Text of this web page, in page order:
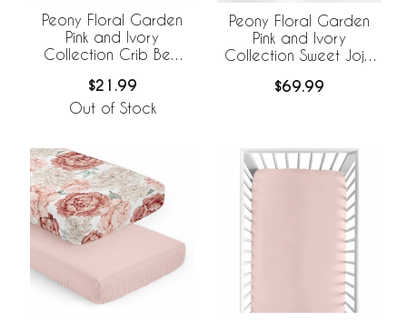
Peony Floral Garden
Pink and Ivory
Collection Crib Bed
$21.99
Out of Stock
Peony Floral Garden
Pink and Ivory
Collection Sweet Jojo
BreathableBaby
$69.99